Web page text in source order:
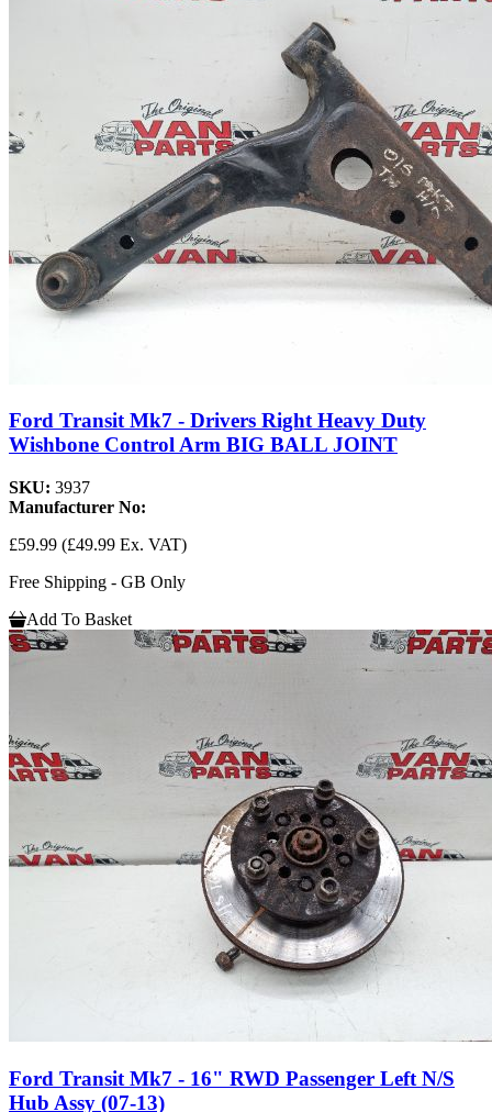
Ford Transit Mk7 - Drivers Right Heavy Duty
Wishbone Control Arm BIG BALL JOINT
SKU: 3937
Manufacturer No:
£59.99 (£49.99 Ex. VAT)
Free Shipping - GB Only
Add To Basket
Ford Transit Mk7 - 16" RWD Passenger Left N/S
Hub Assy (07-13)